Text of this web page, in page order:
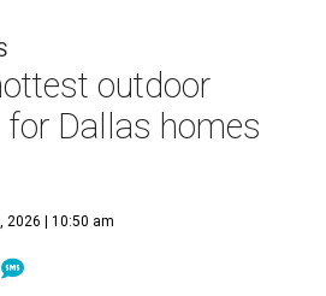
outdoor
Dallas homes
2026 | 10:50 am